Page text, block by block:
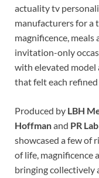
actuality tv
manufacturers for a
magnificence, meals
invitation-only
with elevated
that felt each
Produced by LBH
Hoffmanand PR
showcased a few of
of life, magnificence
bringing collectively